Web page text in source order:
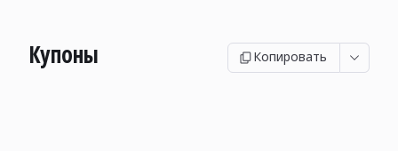
Купоны Копировать